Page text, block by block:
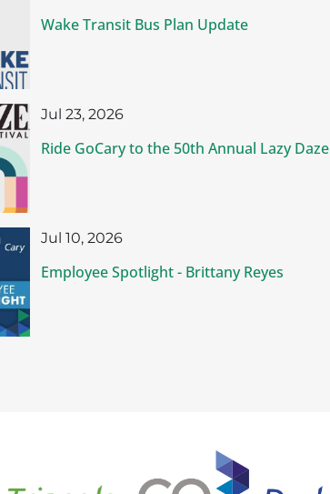
Wake Transit Bus Plan Update
Jul 23, 2026
Ride GoCary to the 50th Annual Lazy Daze
Jul 10, 2026
Employee Spotlight - Brittany Reyes